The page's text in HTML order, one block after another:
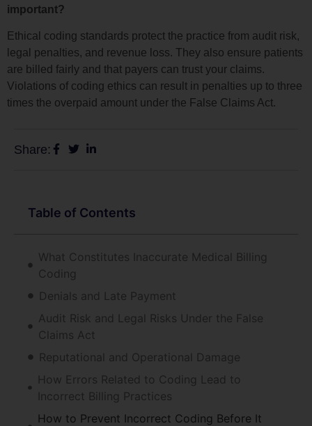
important?
Ethical coding standards protect the practice from audit risk,
legal penalties, and revenue loss. They also ensure patients
are billed fairly and that payers can trust your claims.
Violations of coding ethics can result in penalties up to three
times the overpaid amount under the False Claims Act.
Share:
Table of Contents
What Constitutes Inaccurate Medical Billing
Coding
Denials and Late Payment
Audit Risk and Legal Risks Under the False
Claims Act
Reputational and Operational Damage
How Errors Related to Coding Lead to
Incorrect Billing Practices
How to Prevent Incorrect Coding Before It